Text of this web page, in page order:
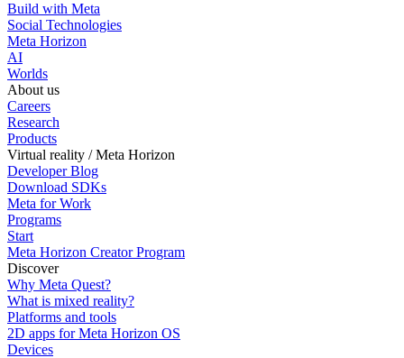
Build with Meta
Social Technologies
Meta Horizon
AI
Worlds
About us
Careers
Research
Products
Virtual reality / Meta Horizon
Developer Blog
Download SDKs
Meta for Work
Programs
Start
Meta Horizon Creator Program
Discover
Why Meta Quest?
What is mixed reality?
Platforms and tools
2D apps for Meta Horizon OS
Devices